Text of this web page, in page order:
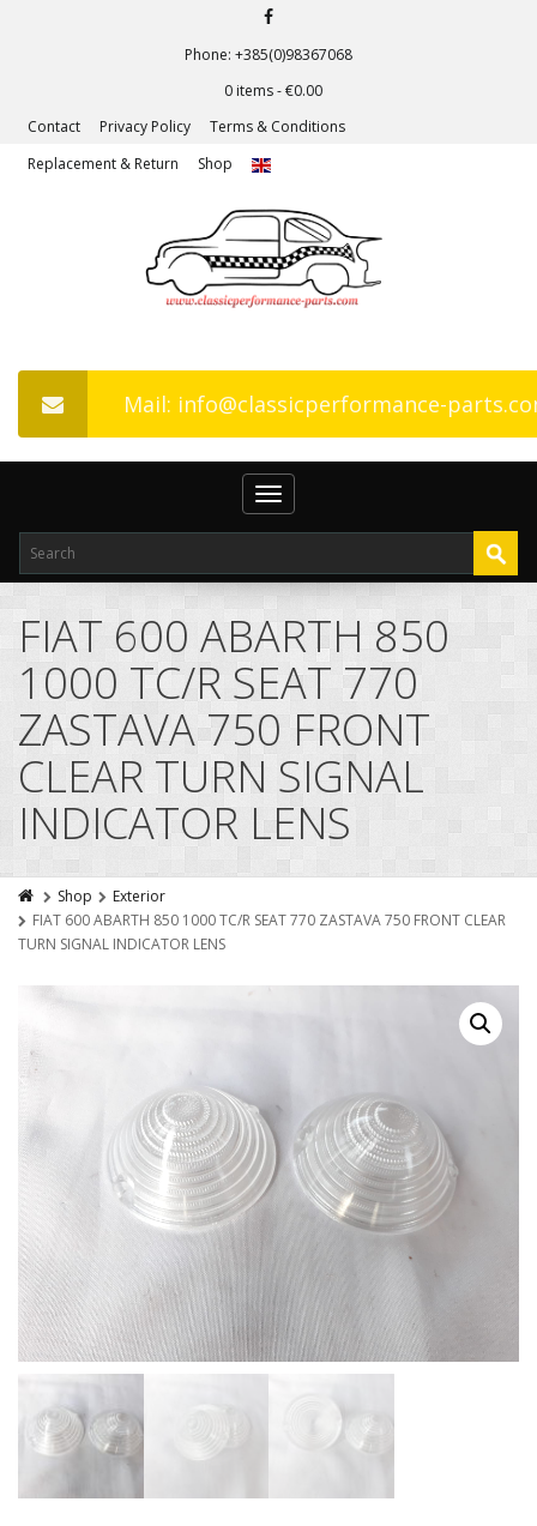
Phone: +385(0)98367068
0 items -€0.00
Contact
Privacy Policy
Terms & Conditions
Replacement & Return
Shop
Mail: info@classicperformance-
Toggle
navigation
FIAT 600 ABARTH 850
1000 TC/R SEAT 770
ZASTAVA 750 FRONT
CLEAR TURN SIGNAL
INDICATOR LENS
Shop
Exterior
FIAT 600 ABARTH 850 1000 TC/R SEAT 770 ZASTAVA 750 FRONT CLEAR
TURN SIGNAL INDICATOR LENS